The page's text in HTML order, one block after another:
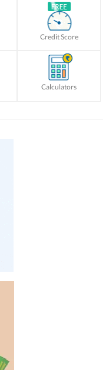
Credit Score
Calculators